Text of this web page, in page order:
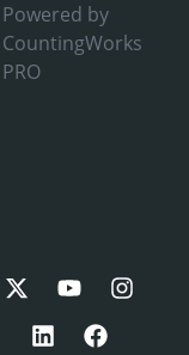
Powered by
CountingWorks
PRO
X
-
w
Y
o
I
n
n
k
c
e